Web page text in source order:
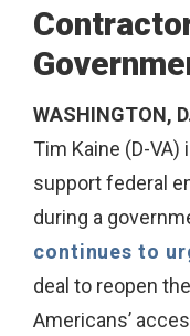
WASHINGTON,
Tim Kaine (D-
support federal
during a
continues to
deal to reopen
Americans’